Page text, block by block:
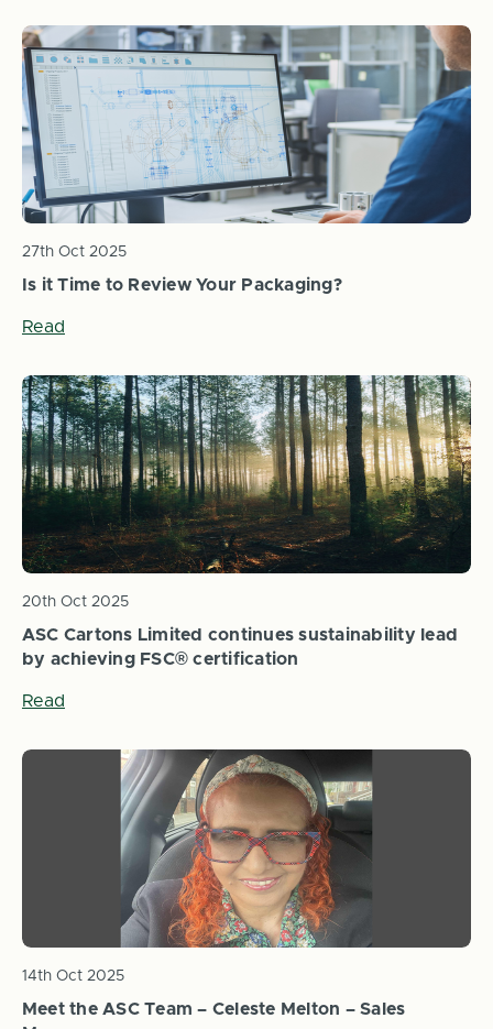
Is it Time to Review Your Packaging?
27th Oct 2025
Read
ASC Cartons Limited continues sustainability lead
by achieving FSC® certification
20th Oct 2025
Read
Meet the ASC Team – Celeste Melton – Sales
14th Oct 2025